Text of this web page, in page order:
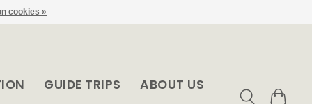
GUIDE TRIPS ABOUT US
cookies »